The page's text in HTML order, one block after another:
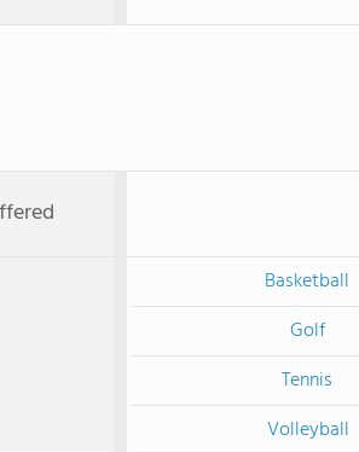
Basketball
Golf
Tennis
Volleyball